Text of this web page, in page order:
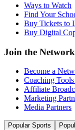
Ways to Watch
Find Your
Buy Tickets to
Buy Digital
Join the Network
Become a
Coaching
Affiliate
Marketing
Media Partners
Popular Sports